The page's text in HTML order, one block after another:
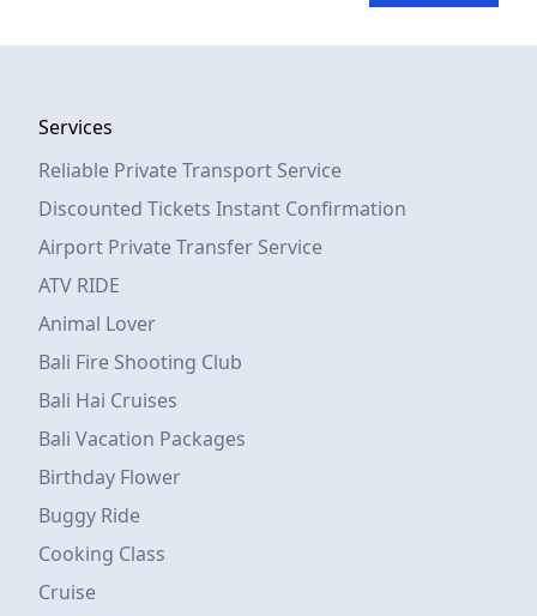
Services
Reliable Private Transport Service
Discounted Tickets Instant Confirmation
Airport Private Transfer Service
ATV RIDE
Animal Lover
Bali Fire Shooting Club
Bali Hai Cruises
Bali Vacation Packages
Birthday Flower
Buggy Ride
Cooking Class
Cruise